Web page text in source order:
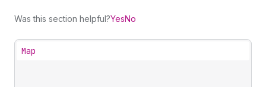
Was this section helpful?YesNo
Map